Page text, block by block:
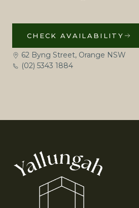
CHECK AVAILABILITY
62 Byng Street, Orange NSW
(02) 5343 1884